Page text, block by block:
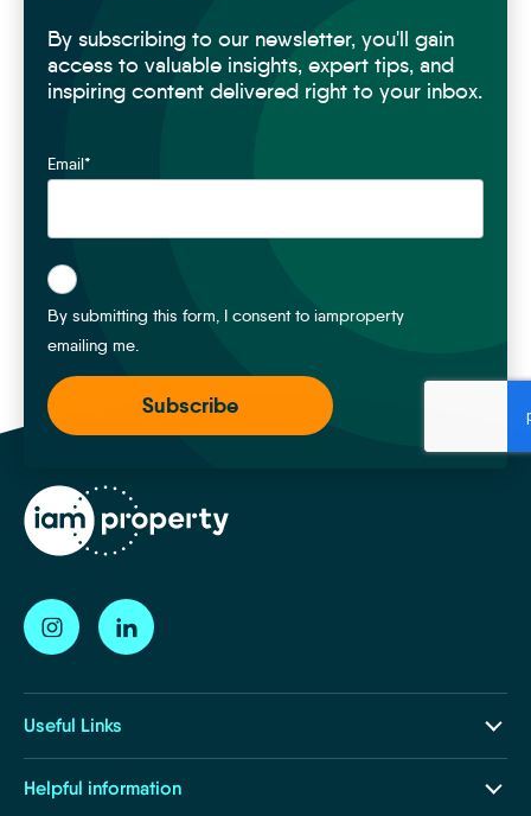
By subscribing to our newsletter, you'll gain
access to valuable insights, expert tips, and
inspiring content delivered right to your inbox.
Email*
By submitting this form, I consent to iamproperty
emailing me.
Useful Links
Helpful information